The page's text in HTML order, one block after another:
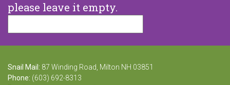
please leave it empty.
Snail Mail: 87 Winding Road, Milton NH 03851
Phone: (603) 692-8313